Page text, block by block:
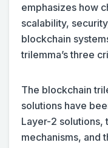
emphasizes how
scalability,
blockchain
trilemma’s three
The blockchain
solutions have
Layer-2 solutions,
mechanisms, and